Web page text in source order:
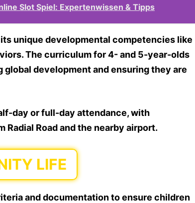
Slot Spiel: Expertenwissen & Tipps
unique developmental competencies like
The curriculum for 4- and 5-year-olds
development and ensuring they are
day or full-day attendance, with
Road and the nearby airport.
LIFE
and documentation to ensure children